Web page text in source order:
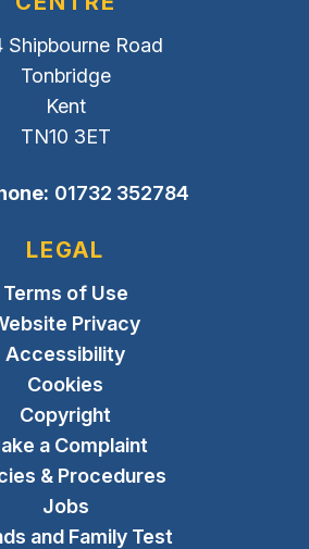
Shipbourne Road
Tonbridge
Kent
TN10 3ET
01732 352784
LEGAL
Terms of Use
Privacy
Accessibility
Cookies
Copyright
a Complaint
& Procedures
Jobs
and Family Test